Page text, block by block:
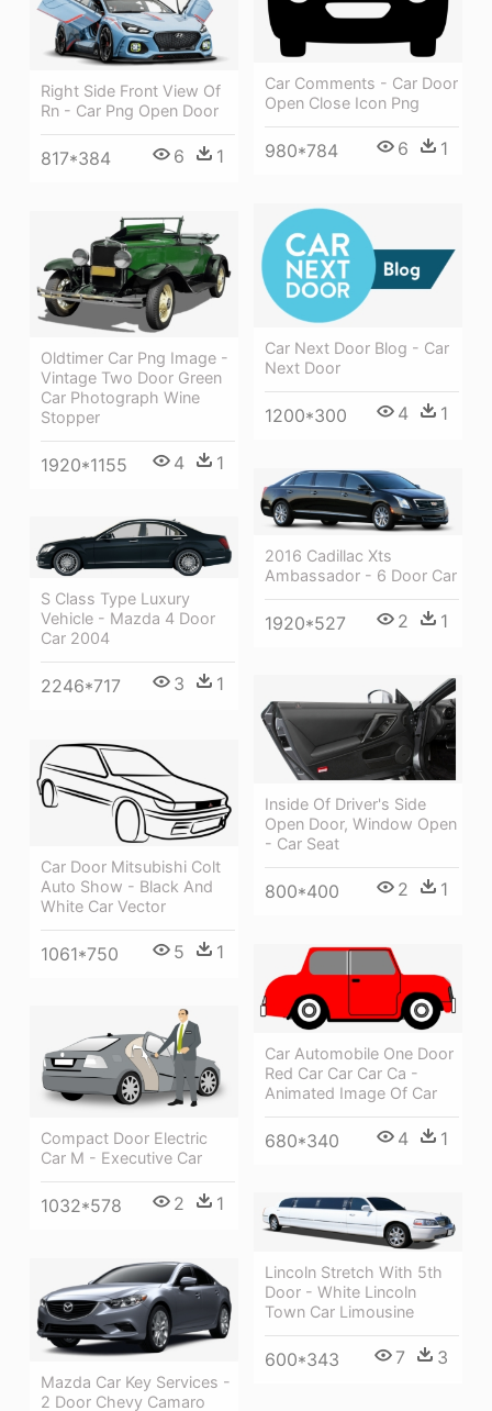
Car Comments - Car Door
Open Close Icon Png
980*784 6 1
Right Side Front View Of
Rn - Car Png Open Door
817*384 6 1
Car Next Door Blog - Car
Next Door
1200*300 4 1
Oldtimer Car Png Image -
Vintage Two Door Green
Car Photograph Wine
Stopper
1920*1155 4 1
2016 Cadillac Xts
Ambassador - 6 Door Car
1920*527 2 1
S Class Type Luxury
Vehicle - Mazda 4 Door
Car 2004
2246*717 3 1
Inside Of Driver's Side
Open Door, Window Open
- Car Seat
800*400 2 1
Car Door Mitsubishi Colt
Auto Show - Black And
White Car Vector
1061*750 5 1
Car Automobile One Door
Red Car Car Car Ca -
Animated Image Of Car
680*340 4 1
Compact Door Electric
Car M - Executive Car
1032*578 2 1
Lincoln Stretch With 5th
Door - White Lincoln
Town Car Limousine
600*343 7 3
Mazda Car Key Services -
2 Door Chevy Camaro